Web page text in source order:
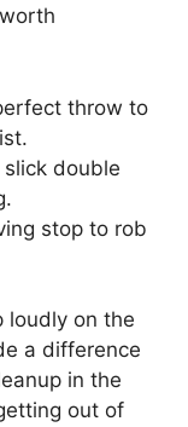
throw to
double
stop to rob
loudly on the
a difference
in the
out of